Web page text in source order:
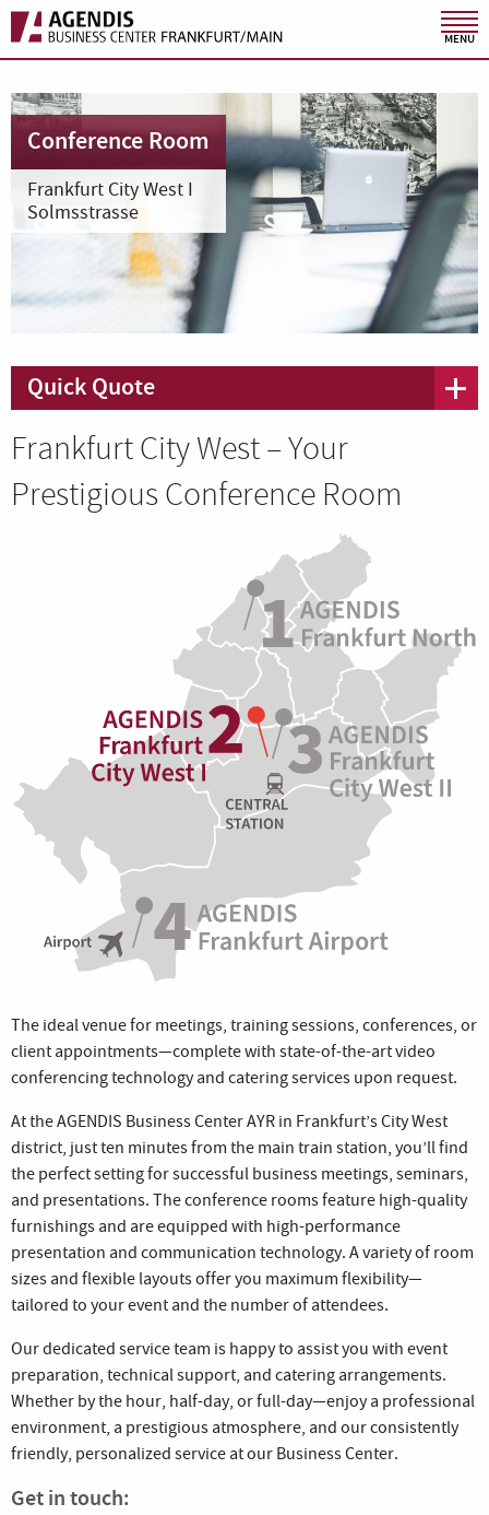
MENU
Conference Room
Frankfurt City West I
Solmsstrasse
Quick Quote
Frankfurt City West – Your
Prestigious Conference Room
The ideal venue for meetings, training sessions, conferences, or
client appointments—complete with state-of-the-art video
conferencing technology and catering services upon request.
At the AGENDIS Business Center AYR in Frankfurt’s City West
district, just ten minutes from the main train station, you’ll find
the perfect setting for successful business meetings, seminars,
and presentations. The conference rooms feature high-quality
furnishings and are equipped with high-performance
presentation and communication technology. A variety of room
sizes and flexible layouts offer you maximum flexibility—
tailored to your event and the number of attendees.
Our dedicated service team is happy to assist you with event
preparation, technical support, and catering arrangements.
Whether by the hour, half-day, or full-day—enjoy a professional
environment, a prestigious atmosphere, and our consistently
friendly, personalized service at our Business Center.
Get in touch: